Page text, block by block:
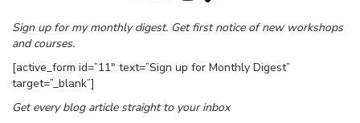
Sign up for my monthly digest. Get first notice of new workshops
and courses.
[active_form id=”11″ text=”Sign up for Monthly Digest”
target=”_blank”]
Get every blog article straight to your inbox